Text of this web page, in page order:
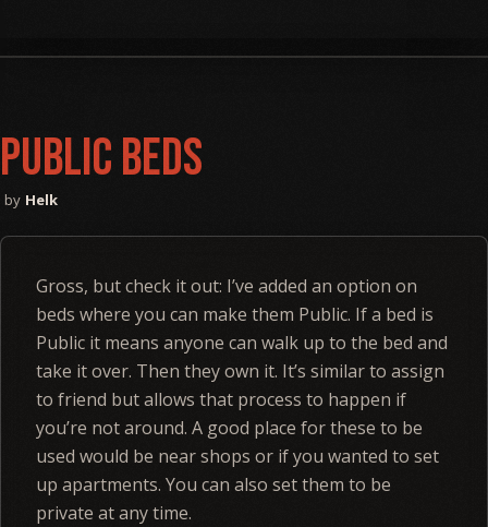
Public Beds
Helk
Gross, but check it out: I’ve added an option on
beds where you can make them Public. If a bed is
Public it means anyone can walk up to the bed and
take it over. Then they own it. It’s similar to assign
to friend but allows that process to happen if
you’re not around. A good place for these to be
used would be near shops or if you wanted to set
up apartments. You can also set them to be
private at any time.